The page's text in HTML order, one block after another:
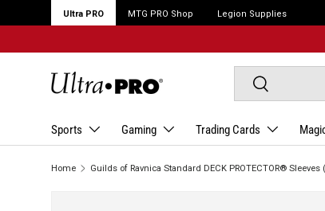
Ultra PRO MTG PRO Shop Legion Supplies
Search
Search
Sports Gaming Trading Cards
Home Guilds of Ravnica Standard DECK PROTECTOR®